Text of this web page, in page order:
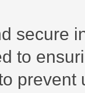
secure
to